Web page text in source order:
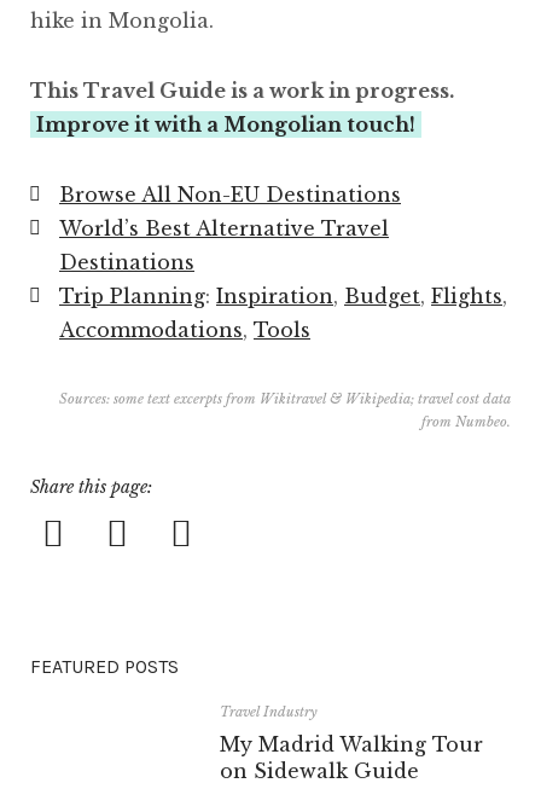
hike in Mongolia.
This Travel Guide is a work in progress.
Improve it with a Mongolian touch!
Browse All Non-EU Destinations
World’s Best Alternative Travel
Destinations
Trip Planning: Inspiration, Budget, Flights,
Accommodations, Tools
Sources: some text excerpts from Wikitravel& Wikipedia; travel cost data
from Numbeo.
Share this page:
FEATURED POSTS
Travel Industry
My Madrid Walking Tour
on Sidewalk Guide